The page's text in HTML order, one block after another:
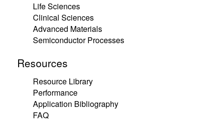
Life Sciences
Clinical Sciences
Advanced Materials
Semiconductor Processes
Resources
Resource Library
Performance
Application Bibliography
FAQ